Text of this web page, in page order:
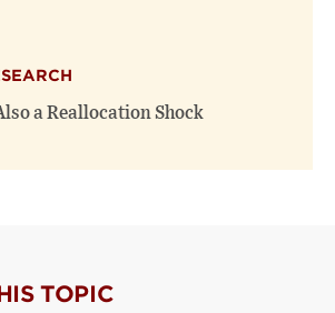
a Reallocation Shock
TOPIC